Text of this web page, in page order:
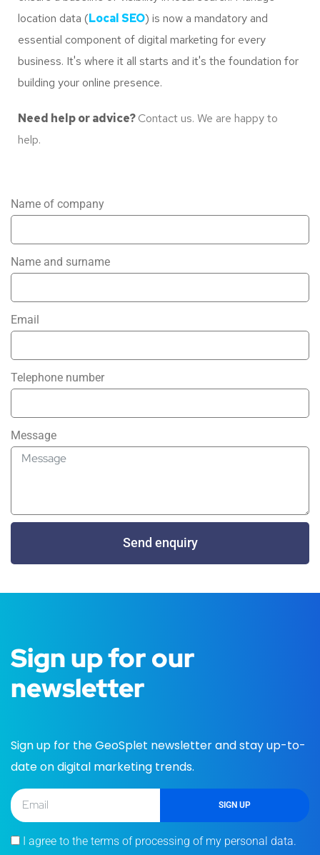
location data (Local SEO) is now a mandatory and
essential component of digital marketing for every
business. It's where it all starts and it's the foundation for
building your online presence.
Need help or advice?Contact us. We are happy to
help.
Name of company
Name and surname
Email
Telephone number
Message
Send enquiry
Sign up for our
newsletter
Sign up for the GeoSplet newsletter and stay up-to-
date on digital marketing trends.
I agree to the terms of processing of my personal data.
SIGN UP